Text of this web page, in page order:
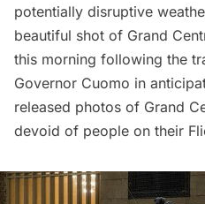
potentially disruptive
beautiful shot of Grand
this morning following the
Governor Cuomo in
released photos of Grand
devoid of people on their